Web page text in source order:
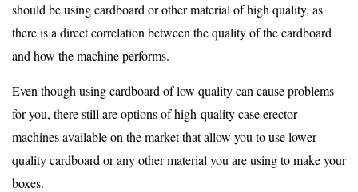
should be using cardboard or other material of high quality, as
there is a direct correlation between the quality of the cardboard
and how the machine performs.
Even though using cardboard of low quality can cause problems
for you, there still are options of high-quality case erector
machines available on the market that allow you to use lower
quality cardboard or any other material you are using to make your
boxes.